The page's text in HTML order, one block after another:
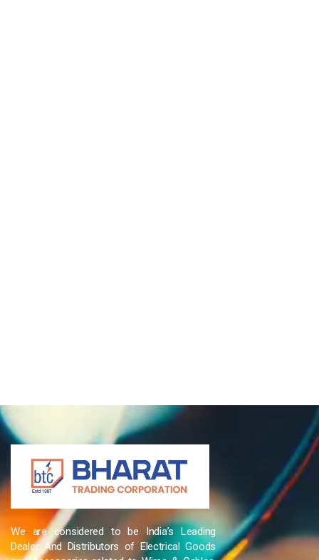
We are considered to be India’s Leading
Dealer And Distributors of Electrical Goods